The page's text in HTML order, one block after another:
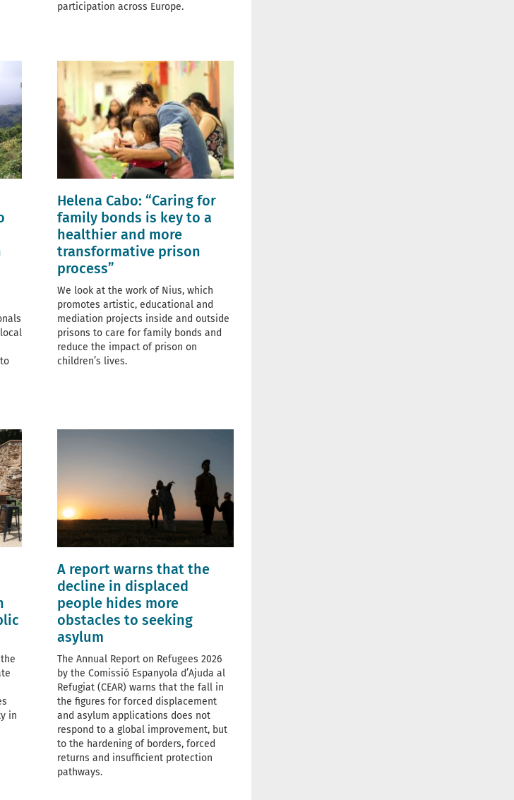
participation across Europe.
Helena Cabo: “Caring for
family bonds is key to a
healthier and more
transformative prison
process”
We look at the work of Nius, which
promotes artistic, educational and
mediation projects inside and outside
prisons to care for family bonds and
reduce the impact of prison on
children’s lives.
in
A report warns that the
decline in displaced
people hides more
obstacles to seeking
asylum
The Annual Report on Refugees 2026
by the Comissió Espanyola d’Ajuda al
Refugiat (CEAR) warns that the fall in
the figures for forced displacement
and asylum applications does not
respond to a global improvement, but
to the hardening of borders, forced
returns and insufficient protection
pathways.